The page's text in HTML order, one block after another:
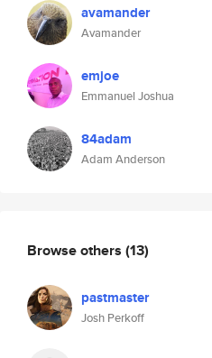
avamander
Avamander
emjoe
Emmanuel Joshua
84adam
Adam Anderson
Browse others (13)
pastmaster
Josh Perkoff